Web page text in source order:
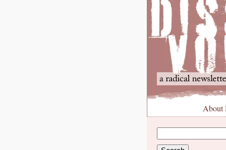
About